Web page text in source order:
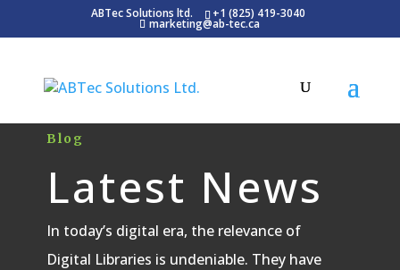
ABTec Solutions ltd. +1 (825) 419-3040
marketing@ab-tec.ca
Blog
Latest News
In today’s digital era, the relevance of
Digital Libraries is undeniable. They have